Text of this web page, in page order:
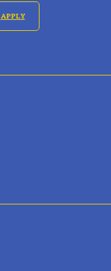
APPLY